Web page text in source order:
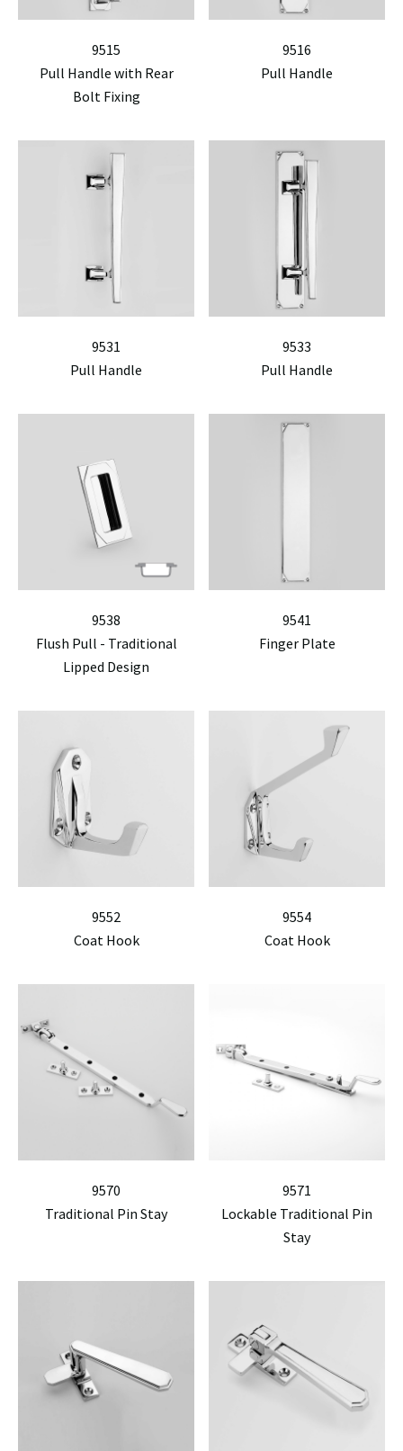
9515
Pull Handle with Rear
Bolt Fixing
9516
Pull Handle
9531
Pull Handle
9533
Pull Handle
9538
Flush Pull - Traditional
Lipped Design
9541
Finger Plate
9552
Coat Hook
9554
Coat Hook
9570
Traditional Pin Stay
9571
Lockable Traditional Pin
Stay